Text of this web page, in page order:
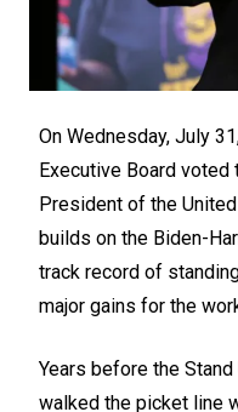
On Wednesday, July
Executive Board
President of the
builds on the Biden-
track record of
major gains for the
Years before the
walked the picket line